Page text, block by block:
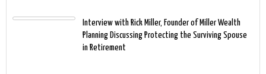
Interview with Rick Miller, Founder of Miller Wealth
Planning Discussing Protecting the Surviving Spouse
in Retirement